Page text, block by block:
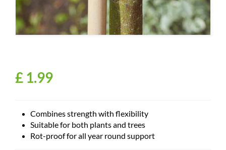
£ 1.99
Combines strength with flexibility
Suitable for both plants and trees
Rot-proof for all year round support